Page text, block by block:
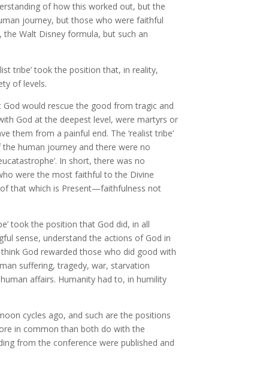
of how this worked out, but the
journey, but those who were faithful
Walt Disney formula, but such an
tribe’ took the position that, in reality,
of levels.
would rescue the good from tragic and
God at the deepest level, were martyrs or
them from a painful end. The ‘realist tribe’
human journey and there were no
In short, there was no
were the most faithful to the Divine
of that which is Present—faithfulness not
took the position that God did, in all
sense, understand the actions of God in
God rewarded those who did good with
suffering, tragedy, war, starvation
affairs. Humanity had to, in humility
cycles ago, and such are the positions
in common than both do with the
from the conference were published and